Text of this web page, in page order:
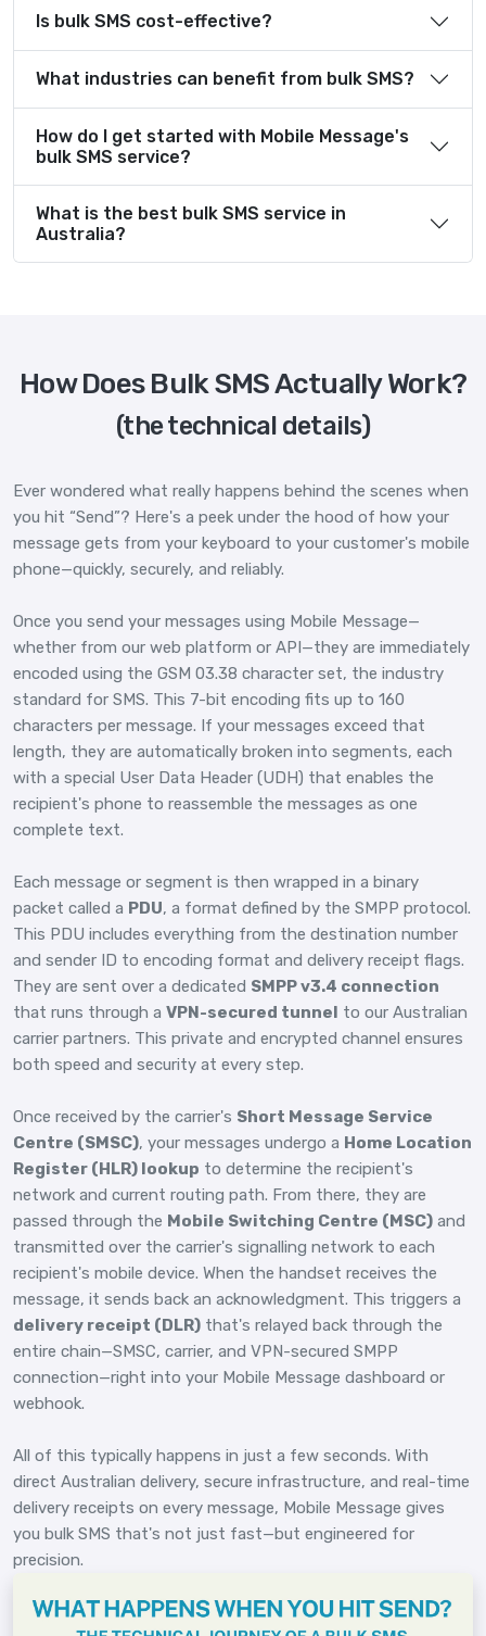
Is bulk SMS cost-effective?
What industries can benefit from bulk SMS?
How do I get started with Mobile Message's
bulk SMS service?
What is the best bulk SMS service in
Australia?
How Does Bulk SMS Actually Work?
(the technical details)
Ever wondered what really happens behind the scenes when
you hit “Send”? Here's a peek under the hood of how your
message gets from your keyboard to your customer's mobile
phone—quickly, securely, and reliably.
Once you send your messages using Mobile Message—
whether from our web platform or API—they are immediately
encoded using the GSM 03.38 character set, the industry
standard for SMS. This 7-bit encoding fits up to 160
characters per message. If your messages exceed that
length, they are automatically broken into segments, each
with a special User Data Header (UDH) that enables the
recipient's phone to reassemble the messages as one
complete text.
Each message or segment is then wrapped in a binary
packet called a PDU, a format defined by the SMPP protocol.
This PDU includes everything from the destination number
and sender ID to encoding format and delivery receipt flags.
They are sent over a dedicated SMPP v3.4 connection
that runs through a VPN-secured tunnel to our Australian
carrier partners. This private and encrypted channel ensures
both speed and security at every step.
Once received by the carrier's Short Message Service
Centre (SMSC), your messages undergo a Home Location
Register (HLR) lookup to determine the recipient's
network and current routing path. From there, they are
passed through the Mobile Switching Centre (MSC) and
transmitted over the carrier's signalling network to each
recipient's mobile device. When the handset receives the
message, it sends back an acknowledgment. This triggers a
delivery receipt (DLR) that's relayed back through the
entire chain—SMSC, carrier, and VPN-secured SMPP
connection—right into your Mobile Message dashboard or
webhook.
All of this typically happens in just a few seconds. With
direct Australian delivery, secure infrastructure, and real-time
delivery receipts on every message, Mobile Message gives
you bulk SMS that's not just fast—but engineered for
precision.